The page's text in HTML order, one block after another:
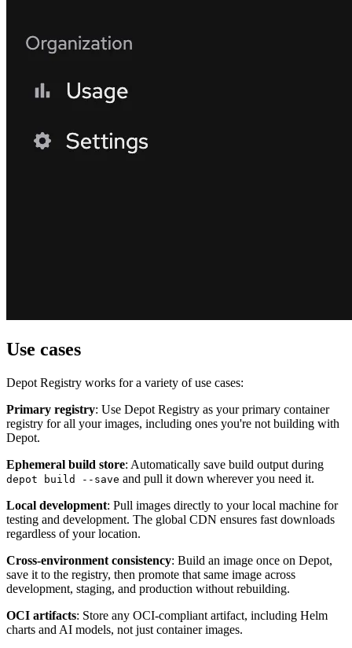
Use cases
Depot Registry works for a variety of use cases:
Primary registry: Use Depot Registry as your primary container
registry for all your images, including ones you're not building with
Depot.
Ephemeral build store: Automatically save build output during
depot build --save and pull it down wherever you need it.
Local development: Pull images directly to your local machine for
testing and development. The global CDN ensures fast downloads
regardless of your location.
Cross-environment consistency: Build an image once on Depot,
save it to the registry, then promote that same image across
development, staging, and production without rebuilding.
OCI artifacts: Store any OCI-compliant artifact, including Helm
charts and AI models, not just container images.